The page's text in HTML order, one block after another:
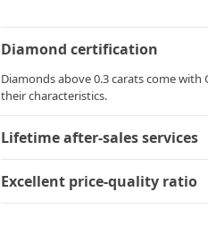
Diamond certification
Diamonds above 0.3 carats come
their characteristics.
Lifetime after-sales services
Excellent price-quality ratio